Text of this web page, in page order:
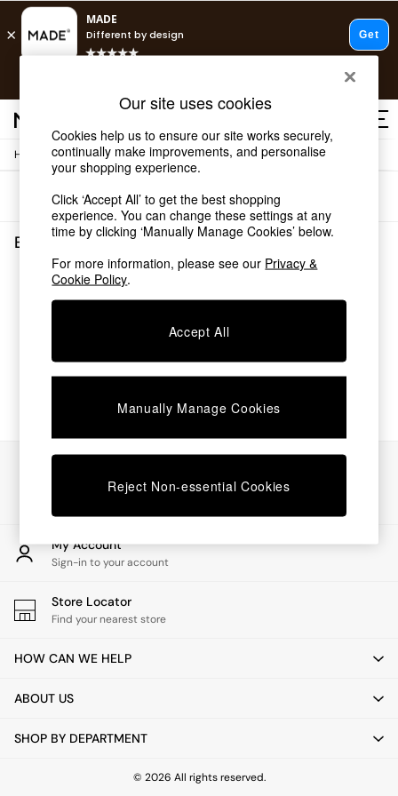
Shop all
Shop all
New in
As Seen On Social
Top Reviewed Products
Buy 2 Save 10% on Furniture
The Sofa Shop
Shop All Sofas
Beds
Chest of Drawers
Desks
Dining Tables
Dining Chairs
Dressing Tables
Garden Furniutre
Office Furniture
Shelves
Side Tables
TV units
All Lighting
Floor Lamps
Pendant Lights
Wall Lights
Home / Bathroom
Sort
Bathroom(0)
We found no results matching your search.
My Account
Sign-in to your account
Store Locator
Find your nearest store
HOW CAN WE HELP
ABOUT US
SHOP BY DEPARTMENT
© 2026 All rights reserved.
Our site uses cookies
Cookies help us to ensure our site works securely,
continually make improvements, and personalise
your shopping experience.
Click ‘Accept All’ to get the best shopping
experience. You can change these settings at any
time by clicking ‘Manually Manage Cookies’ below.
For more information, please see our Privacy &
Cookie Policy.
Accept All
Manually Manage Cookies
Reject Non-essential Cookies